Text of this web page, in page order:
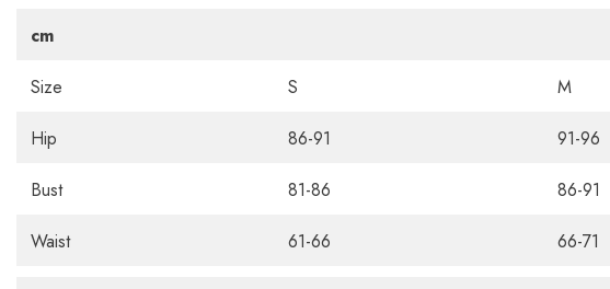
cm
Size S M
Hip 86-91 91-96
Bust 81-86 86-91
Waist 61-66 66-71